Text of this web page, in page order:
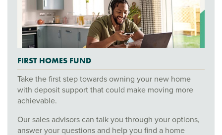
FIRST HOMES FUND
Take the first step towards owning your new home
with deposit support that could make moving more
achievable.
Our sales advisors can talk you through your options,
answer your questions and help you find a home